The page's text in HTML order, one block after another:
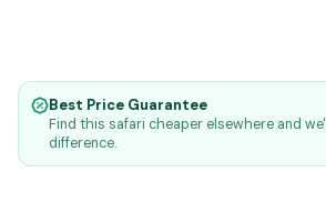
Best Price Guarantee
Find this safari cheaper elsewhere and
difference.